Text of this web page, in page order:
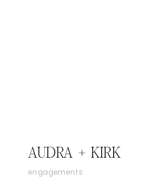
engagements
AUDRA + KIRK